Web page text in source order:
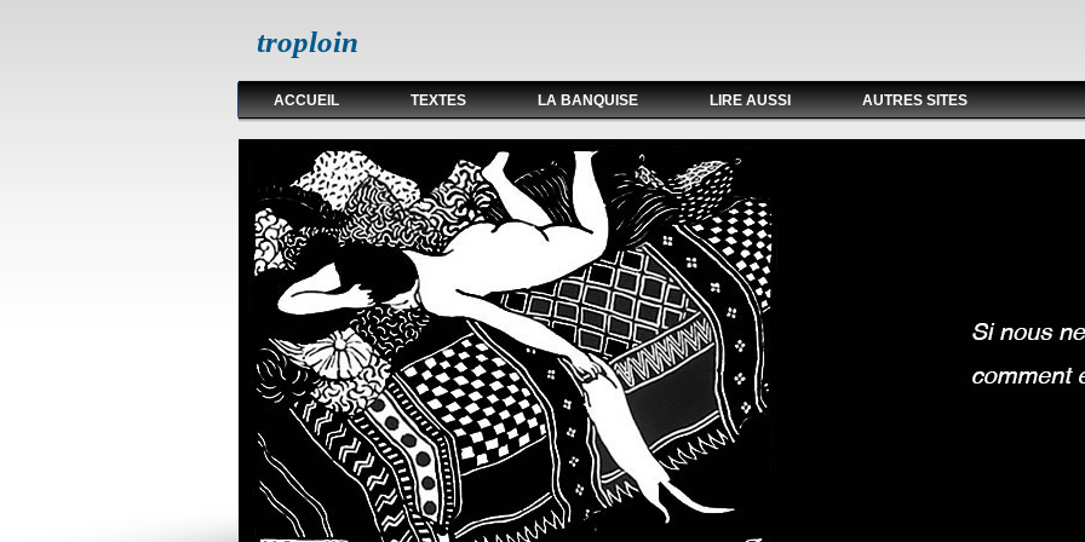
troploin
ACCUEIL TEXTES LA BANQUISE LIRE AUSSI AUTRES SITES